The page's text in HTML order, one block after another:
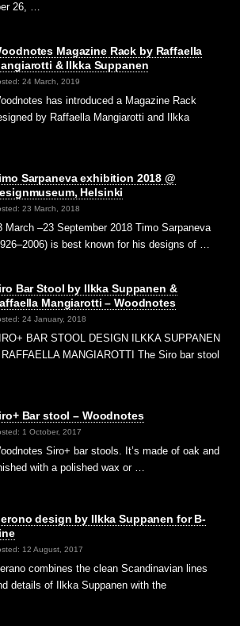
26, …
Magazine Rack by Raffaella
& Ilkka Suppanen
24 March, 2019
has introduced a Magazine Rack
by Raffaella Mangiarotti and Ilkka
Sarpaneva exhibition 2018 @
Helsinki
23 March, 2018
March –23 September 2018 Timo Sarpaneva
is best known for his designs of …
Bar Stool by Ilkka Suppanen &
Mangiarotti – Woodnotes
24 January, 2018
BAR STOOL DESIGN ILKKA SUPPANEN
MANGIAROTTI The Siro bar stool
Bar stool – Woodnotes
1 October, 2017
Siro+ bar stools. It’s made of oak and
with a polished wax or …
design by Ilkka Suppanen for B-
12 August, 2017
combines the clean Scandinavian lines
details of Ilkka Suppanen with the